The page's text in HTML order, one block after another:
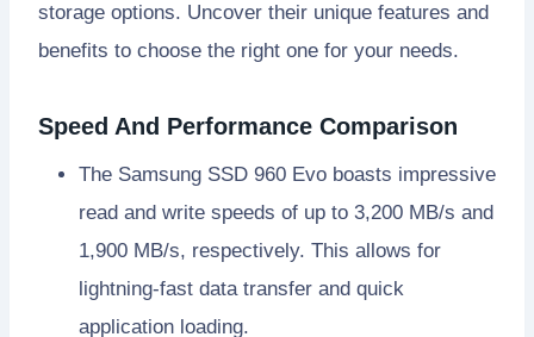
storage options. Uncover their unique features and
benefits to choose the right one for your needs.
Speed And Performance Comparison
The Samsung SSD 960 Evo boasts impressive
read and write speeds of up to 3,200 MB/s and
1,900 MB/s, respectively. This allows for
lightning-fast data transfer and quick
application loading.